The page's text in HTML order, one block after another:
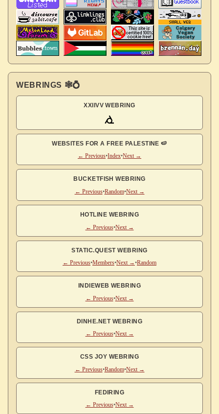
WEBRINGS 🕸💍
XXIIVV WEBRING
WEBSITES FOR A FREE PALESTINE 🍉
← Previous•Index•Next →
BUCKETFISH WEBRING
← Previous•Random•Next →
HOTLINE WEBRING
← Previous•Next →
STATIC.QUEST WEBRING
← Previous•Members•Next →•Random
INDIEWEB WEBRING
← Previous•Next →
DINHE.NET WEBRING
← Previous•Next →
CSS JOY WEBRING
← Previous•Random•Next →
FEDIRING
← Previous•Next →